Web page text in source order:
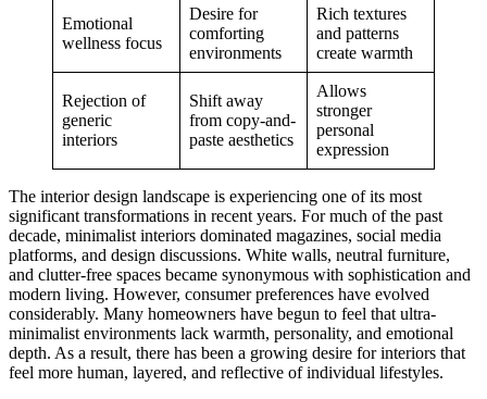
Emotional
wellness focus
Desire for
comforting
environments
Rich textures
and patterns
create warmth
Rejection of
generic
interiors
Shift away
from copy-and-
paste aesthetics
Allows
stronger
personal
expression
The interior design landscape is experiencing one of its most
significant transformations in recent years. For much of the past
decade, minimalist interiors dominated magazines, social media
platforms, and design discussions. White walls, neutral furniture,
and clutter-free spaces became synonymous with sophistication and
modern living. However, consumer preferences have evolved
considerably. Many homeowners have begun to feel that ultra-
minimalist environments lack warmth, personality, and emotional
depth. As a result, there has been a growing desire for interiors that
feel more human, layered, and reflective of individual lifestyles.